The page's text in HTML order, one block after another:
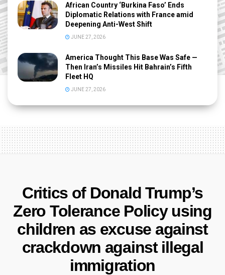
African Country ‘Burkina Faso’ Ends
Diplomatic Relations with France amid
Deepening Anti-West Shift
JUNE 27, 2026
America Thought This Base Was Safe —
Then Iran’s Missiles Hit Bahrain’s Fifth
Fleet HQ
JUNE 27, 2026
Critics of Donald Trump’s
Zero Tolerance Policy using
children as excuse against
crackdown against illegal
immigration